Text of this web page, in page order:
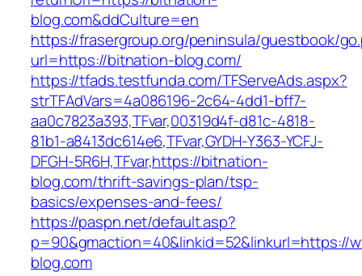
blog.com&ddCulture=en
https://frasergroup.org/peninsula/guestbook/
url=https://bitnation-blog.com/
https://tfads.testfunda.com/TFServeAds.aspx?
strTFAdVars=4a086196-2c64-4dd1-bff7-
aa0c7823a393,TFvar,00319d4f-d81c-4818-
81b1-a8413dc614e6,TFvar,GYDH-Y363-YCFJ-
DFGH-5R6H,TFvar,https://bitnation-
blog.com/thrift-savings-plan/tsp-
basics/expenses-and-fees/
https://paspn.net/default.asp?
p=90&gmaction=40&linkid=52&linkurl=https://
blog.com